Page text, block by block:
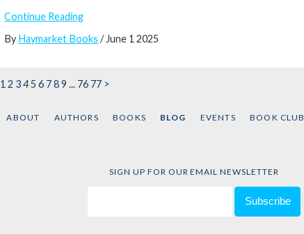
Continue Reading
ByHaymarket Books / June 1 2025
1 2 345 6 789 ... 76 77 >
ABOUT AUTHORS BOOKS BLOG EVENTS BOOK CLUB
SIGN UP FOR OUR EMAIL NEWSLETTER